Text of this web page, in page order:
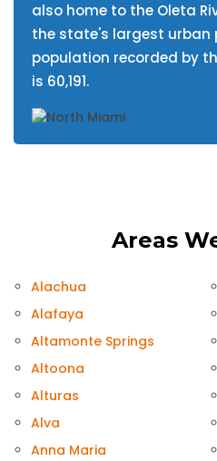
also home to the Oleta
the state's largest urban
population recorded by
is 60,191.
Areas
Alachua
Alafaya
Altamonte Springs
Altoona
Alturas
Alva
Anna Maria